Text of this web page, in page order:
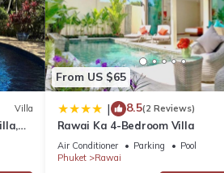
Villa
From US $65
| 8.5(2 Reviews)
Rawai Ka 4-Bedroom Villa
Air Conditioner Parking
Pool
Phuket
Rawai